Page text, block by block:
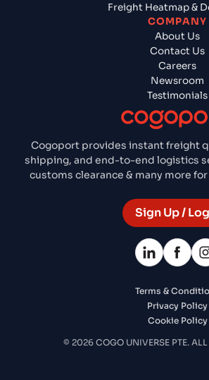
Cogoport provides instant freight
shipping, and end-to-end logistics
customs clearance & many more
Sign Up /
Freight Heatmap &
COMPANY
About Us
Contact Us
Careers
Newsroom
Testimonials
Terms &
Privacy Policy
Cookie Policy
© 2026 COGO UNIVERSE PTE. ALL